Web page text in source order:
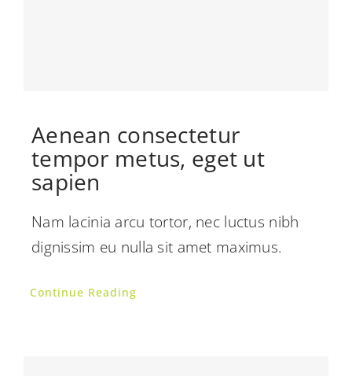
Aenean consectetur
tempor metus, eget ut
sapien
Nam lacinia arcu tortor, nec luctus nibh
dignissim eu nulla sit amet maximus.
Continue Reading